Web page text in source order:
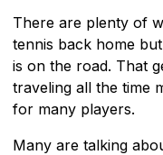
There are plenty of
tennis back home
is on the road. That
traveling all the time
for many players.
Many are talking